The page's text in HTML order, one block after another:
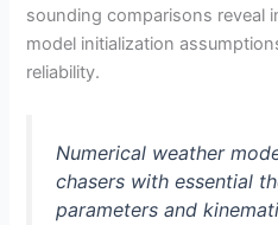
sounding comparisons reveal
model initialization
reliability.
Numerical weather
chasers with essential
parameters and